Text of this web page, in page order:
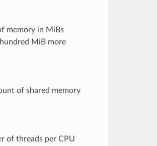
memory in MiBs
MiB more
of shared memory
of threads per CPU